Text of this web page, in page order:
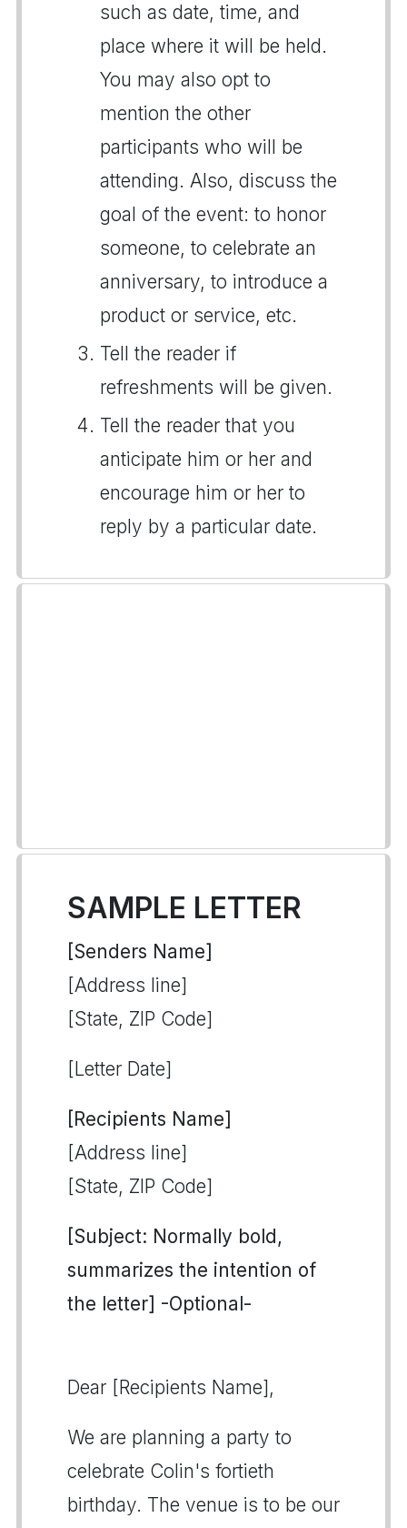
such as date, time, and
place where it will be held.
You may also opt to
mention the other
participants who will be
attending. Also, discuss the
goal of the event: to honor
someone, to celebrate an
anniversary, to introduce a
product or service, etc.
Tell the reader if
refreshments will be given.
Tell the reader that you
anticipate him or her and
encourage him or her to
reply by a particular date.
SAMPLE LETTER
[Senders Name]
[Address line]
[State, ZIP Code]
[Letter Date]
[Recipients Name]
[Address line]
[State, ZIP Code]
[Subject: Normally bold,
summarizes the intention of
the letter] -Optional-
Dear [Recipients Name],
We are planning a party to
celebrate Colin's fortieth
birthday. The venue is to be our